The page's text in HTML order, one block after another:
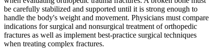
be carefully stabilized and supported until it is strong enough to
handle the body's weight and movement. Physicians must compare
indications for surgical and nonsurgical treatment of orthopedic
fractures as well as implement best-practice surgical techniques
when treating complex fractures.